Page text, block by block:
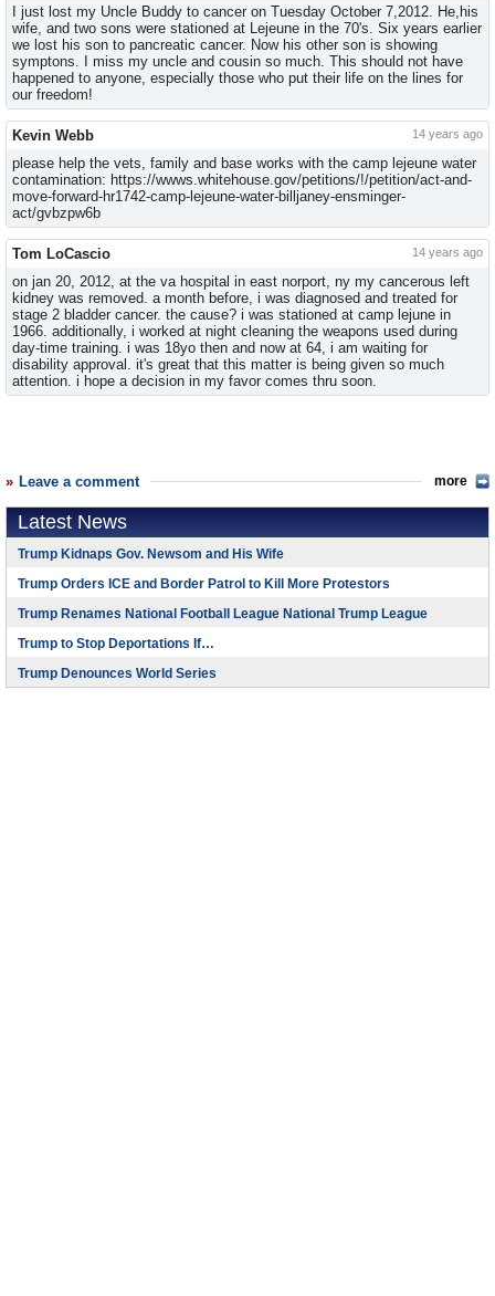
I just lost my Uncle Buddy to cancer on Tuesday October 7,2012. He,his
wife, and two sons were stationed at Lejeune in the 70's. Six years earlier
we lost his son to pancreatic cancer. Now his other son is showing
symptons. I miss my uncle and cousin so much. This should not have
happened to anyone, especially those who put their life on the lines for
our freedom!
Kevin Webb 14 years ago
please help the vets, family and base works with the camp lejeune water
contamination: https://wwws.whitehouse.gov/​petitions/!/petition/​act-and-
move-forward-hr1742-cam​p-lejeune-water-billjaney-ensm​inger-
act/gvbzpw6b
Tom LoCascio 14 years ago
on jan 20, 2012, at the va hospital in east norport, ny my cancerous left
kidney was removed. a month before, i was diagnosed and treated for
stage 2 bladder cancer. the cause? i was stationed at camp lejune in
1966. additionally, i worked at night cleaning the weapons used during
day-time training. i was 18yo then and now at 64, i am waiting for
disability approval. it's great that this matter is being given so much
attention. i hope a decision in my favor comes thru soon.
Leave a comment more
Latest News
Trump Kidnaps Gov. Newsom and His Wife
Trump Orders ICE and Border Patrol to Kill More Protestors
Trump Renames National Football League National Trump League
Trump to Stop Deportations If…
Trump Denounces World Series